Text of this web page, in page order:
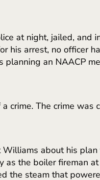
at night, jailed, and
his arrest, no officer
an NAACP
crime. The crime was
about his
the boiler fireman
the steam that